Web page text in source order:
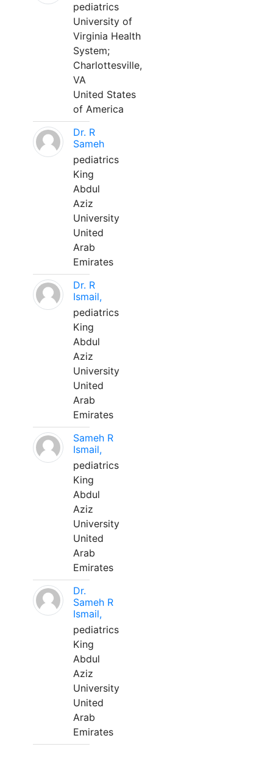
pediatrics
University of
Virginia Health
System;
Charlottesville,
VA
United States
of America
Dr. R
Sameh
pediatrics
King
Abdul
Aziz
University
United
Arab
Emirates
Dr. R
Ismail,
pediatrics
King
Abdul
Aziz
University
United
Arab
Emirates
Sameh R
Ismail,
pediatrics
King
Abdul
Aziz
University
United
Arab
Emirates
Dr.
Sameh R
Ismail,
pediatrics
King
Abdul
Aziz
University
United
Arab
Emirates